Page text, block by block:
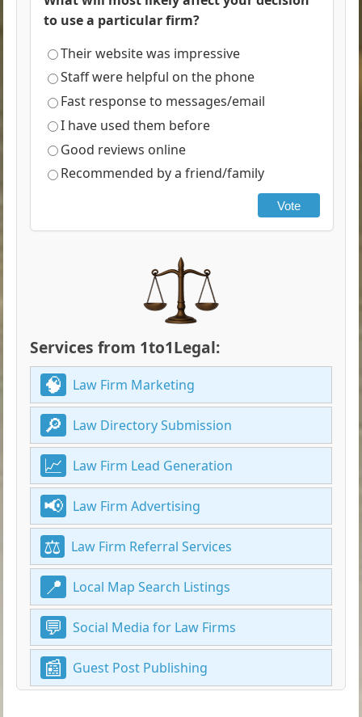
to use a particular firm?
Their website was impressive
Staff were helpful on the phone
Fast response to messages/email
I have used them before
Good reviews online
Recommended by a friend/family
Vote
Services from 1to1Legal:
Law Firm Marketing
Law Directory Submission
Law Firm Lead Generation
Law Firm Advertising
Law Firm Referral Services
Local Map Search Listings
Social Media for Law Firms
Guest Post Publishing